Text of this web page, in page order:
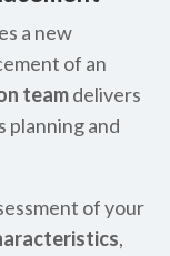
a new
of an
teamdelivers
planning and
of your
,